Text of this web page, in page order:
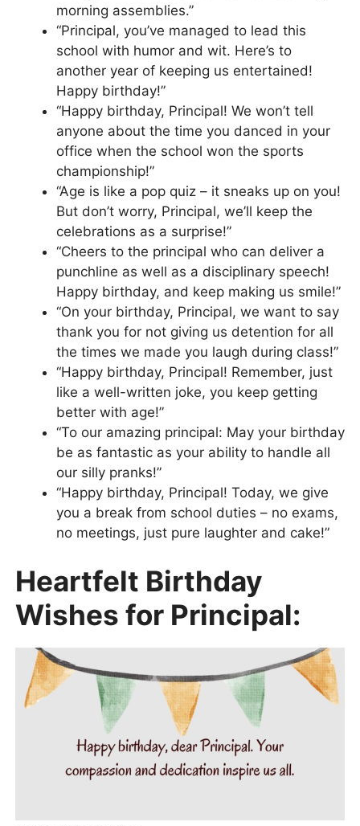
morning assemblies.”
“Principal, you’ve managed to lead this
school with humor and wit. Here’s to
another year of keeping us entertained!
Happy birthday!”
“Happy birthday, Principal! We won’t tell
anyone about the time you danced in your
office when the school won the sports
championship!”
“Age is like a pop quiz – it sneaks up on you!
But don’t worry, Principal, we’ll keep the
celebrations as a surprise!”
“Cheers to the principal who can deliver a
punchline as well as a disciplinary speech!
Happy birthday, and keep making us smile!”
“On your birthday, Principal, we want to say
thank you for not giving us detention for all
the times we made you laugh during class!”
“Happy birthday, Principal! Remember, just
like a well-written joke, you keep getting
better with age!”
“To our amazing principal: May your birthday
be as fantastic as your ability to handle all
our silly pranks!”
“Happy birthday, Principal! Today, we give
you a break from school duties – no exams,
no meetings, just pure laughter and cake!”
Heartfelt Birthday
Wishes for Principal: